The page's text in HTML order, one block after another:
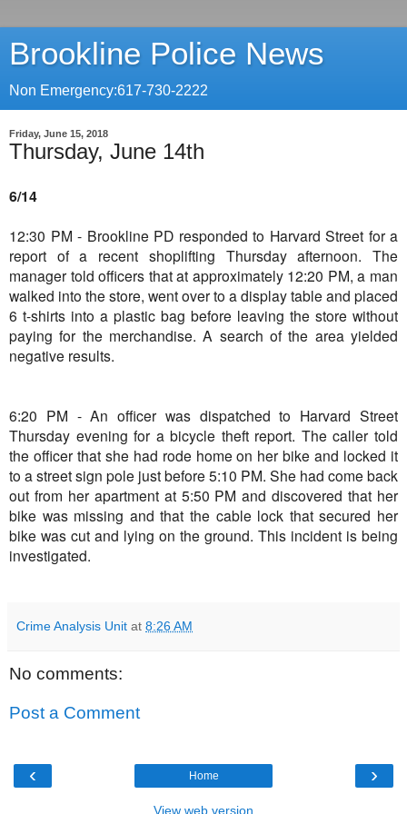
Brookline Police News
Non Emergency:617-730-2222
Friday, June 15, 2018
Thursday, June 14th
6/14
12:30 PM - Brookline PD responded to Harvard Street for a
report of a recent shoplifting Thursday afternoon. The
manager told officers that at approximately 12:20 PM, a man
walked into the store, went over to a display table and placed
6 t-shirts into a plastic bag before leaving the store without
paying for the merchandise. A search of the area yielded
negative results.
6:20 PM - An officer was dispatched to Harvard Street
Thursday evening for a bicycle theft report. The caller told
the officer that she had rode home on her bike and locked it
to a street sign pole just before 5:10 PM. She had come back
out from her apartment at 5:50 PM and discovered that her
bike was missing and that the cable lock that secured her
bike was cut and lying on the ground. This incident is being
investigated.
Crime Analysis Unit at 8:26 AM
No comments:
Post a Comment
‹ ›
Home
View web version